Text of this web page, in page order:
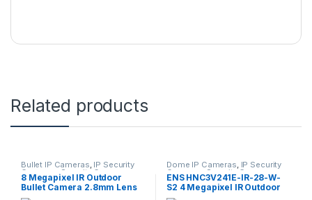
Related products
Bullet IP Cameras, IP Security
Cameras ,Security Cameras
8 Megapixel IR Outdoor
Bullet Camera 2.8mm Lens
Dome IP Cameras, IP Security
Cameras,Security Cameras
ENS HNC3V241E-IR-28-W-
S2 4 Megapixel IR Outdoor
WI-FI Dome Camera, 2.8mm